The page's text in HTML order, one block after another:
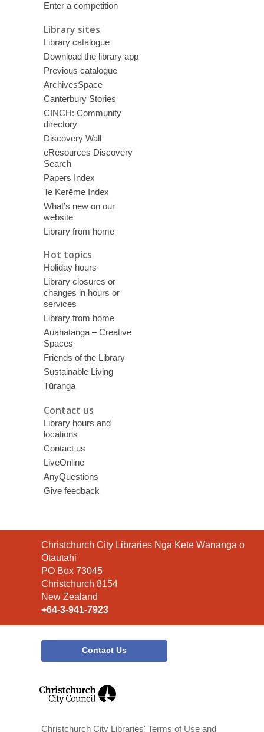
Enter a competition
Library sites
Library catalogue
Download the library app
Previous catalogue
ArchivesSpace
Canterbury Stories
CINCH: Community
directory
Discovery Wall
eResources Discovery
Search
Papers Index
Te Kerēme Index
What’s new on our
website
Library from home
Hot topics
Holiday hours
Library closures or
changes in hours or
services
Library from home
Auahatanga – Creative
Spaces
Friends of the Library
Sustainable Living
Tūranga
Contact us
Library hours and
locations
Contact us
LiveOnline
AnyQuestions
Give feedback
Contact
the
Library
Christchurch City Libraries Ngā Kete Wānanga o
Ōtautahi
PO Box 73045
Christchurch 8154
New Zealand
+64-3-941-7923
Contact Us
window
Christchurch City Libraries' Terms of Use and